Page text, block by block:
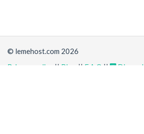
© lemehost.com 2026
Privacy policy
|| Blog || F.A.Q || Discord